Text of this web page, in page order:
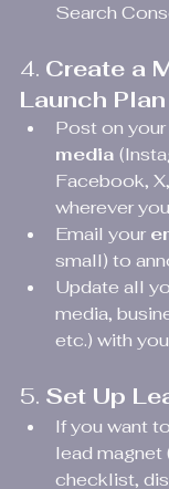
Search
4. Create a
Launch Plan
Post on your
media
Facebook,
wherever
Email your
small) to
Update all
media,
etc.) with
5. Set Up
If you want
lead magnet
checklist,